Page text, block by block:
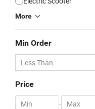
More
Min Order
Price
-